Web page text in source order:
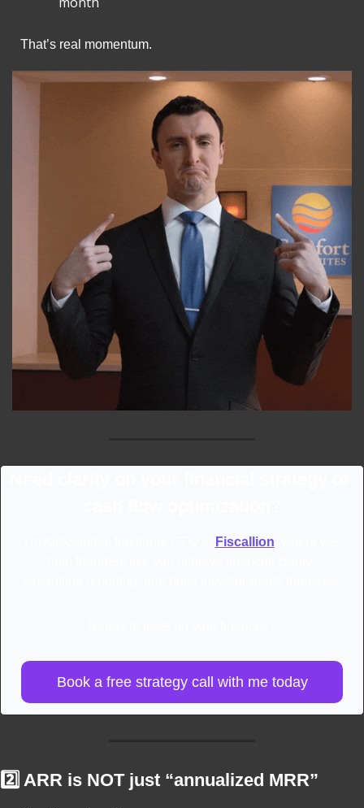
That’s real momentum.
Fiscallion
Book a free strategy call with me today
2️⃣ ARR is NOT just “annualized MRR”